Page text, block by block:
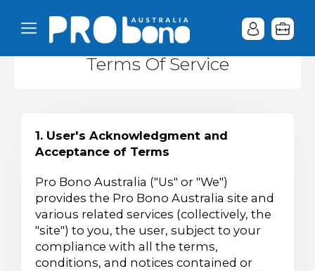
Terms Of Service
1. User's Acknowledgment and
Acceptance of Terms
Pro Bono Australia ("Us" or "We")
provides the Pro Bono Australia site and
various related services (collectively, the
"site") to you, the user, subject to your
compliance with all the terms,
conditions, and notices contained or